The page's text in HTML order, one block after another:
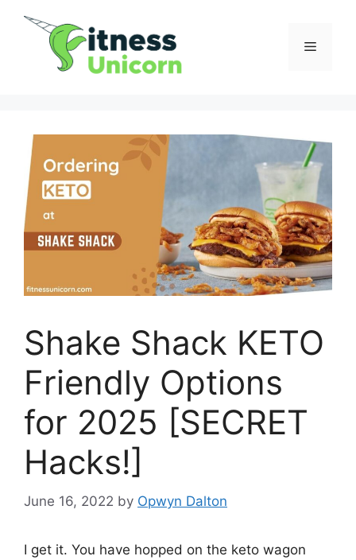
Menu
Shake Shack KETO
Friendly Options
for 2025 [SECRET
Hacks!]
June 16, 2022 by Opwyn Dalton
I get it. You have hopped on the keto wagon